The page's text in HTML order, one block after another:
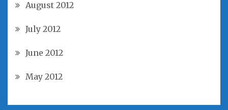
August 2012
July 2012
June 2012
May 2012